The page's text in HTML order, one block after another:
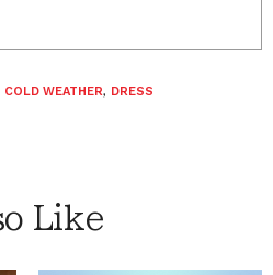
COLD WEATHER, DRESS
Like